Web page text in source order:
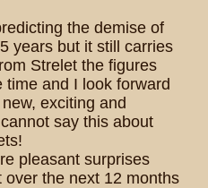
the demise of
years but it still carries
Strelet the figures
and I look forward
exciting and
say this about
pleasant surprises
the next 12 months